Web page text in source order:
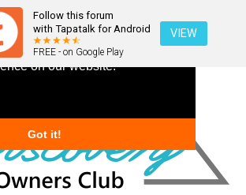
cookies to ensure you get
on our website.
Got it!
Follow this forum
with Tapatalk for Android
FREE - on Google Play
VIEW